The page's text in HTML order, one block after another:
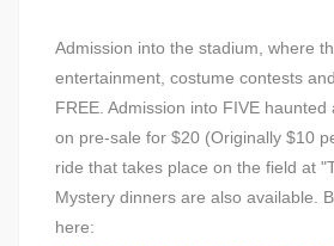
Admission into the stadium, where
entertainment, costume contests
FREE. Admission into FIVE
on pre-sale for $20 (Originally $10
ride that takes place on the field at
Mystery dinners are also available.
here: